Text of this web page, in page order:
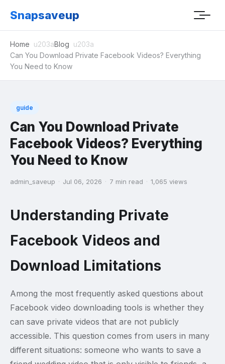
Snapsaveup
Home
Blog
Can You Download Private Facebook Videos? Everything
You Need to Know
guide
Can You Download Private
Facebook Videos? Everything
You Need to Know
admin_saveup · Jul 06, 2026 · 7 min read · 1,065 views
Understanding Private
Facebook Videos and
Download Limitations
Among the most frequently asked questions about
Facebook video downloading tools is whether they
can save private videos that are not publicly
accessible. This question comes from users in many
different situations: someone who wants to save a